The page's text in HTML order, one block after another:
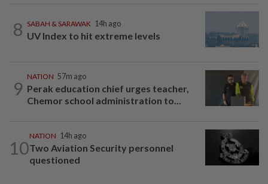
8 SABAH & SARAWAK 14h ago
UV Index to hit extreme levels
9
NATION 57m ago
Perak education chief urges teacher,
Chemor school administration to...
10
NATION 14h ago
Two Aviation Security personnel
questioned